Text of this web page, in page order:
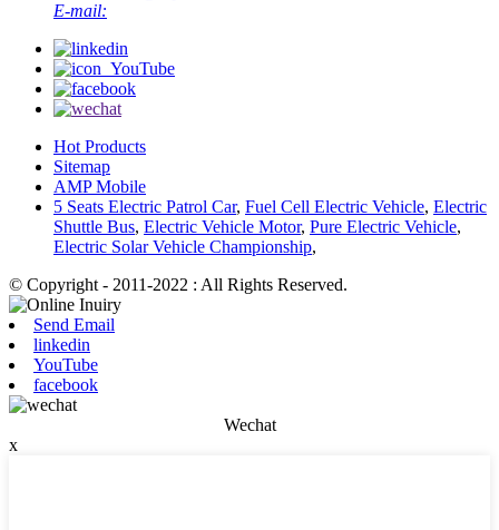
E-mail:
Hot Products
Sitemap
AMP Mobile
5 Seats Electric Patrol Car, Fuel Cell Electric Vehicle, Electric
Shuttle Bus, Electric Vehicle Motor, Pure Electric Vehicle,
Electric Solar Vehicle Championship,
© Copyright - 2011-2022 : All Rights Reserved.
Send Email
linkedin
YouTube
facebook
Wechat
x